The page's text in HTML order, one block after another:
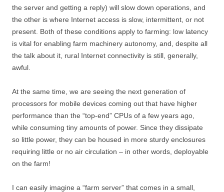
the server and getting a reply) will slow down operations, and
the other is where Internet access is slow, intermittent, or not
present. Both of these conditions apply to farming: low latency
is vital for enabling farm machinery autonomy, and, despite all
the talk about it, rural Internet connectivity is still, generally,
awful.
At the same time, we are seeing the next generation of
processors for mobile devices coming out that have higher
performance than the “top-end” CPUs of a few years ago,
while consuming tiny amounts of power. Since they dissipate
so little power, they can be housed in more sturdy enclosures
requiring little or no air circulation – in other words, deployable
on the farm!
I can easily imagine a “farm server” that comes in a small,